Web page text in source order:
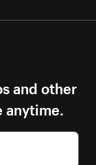
and other